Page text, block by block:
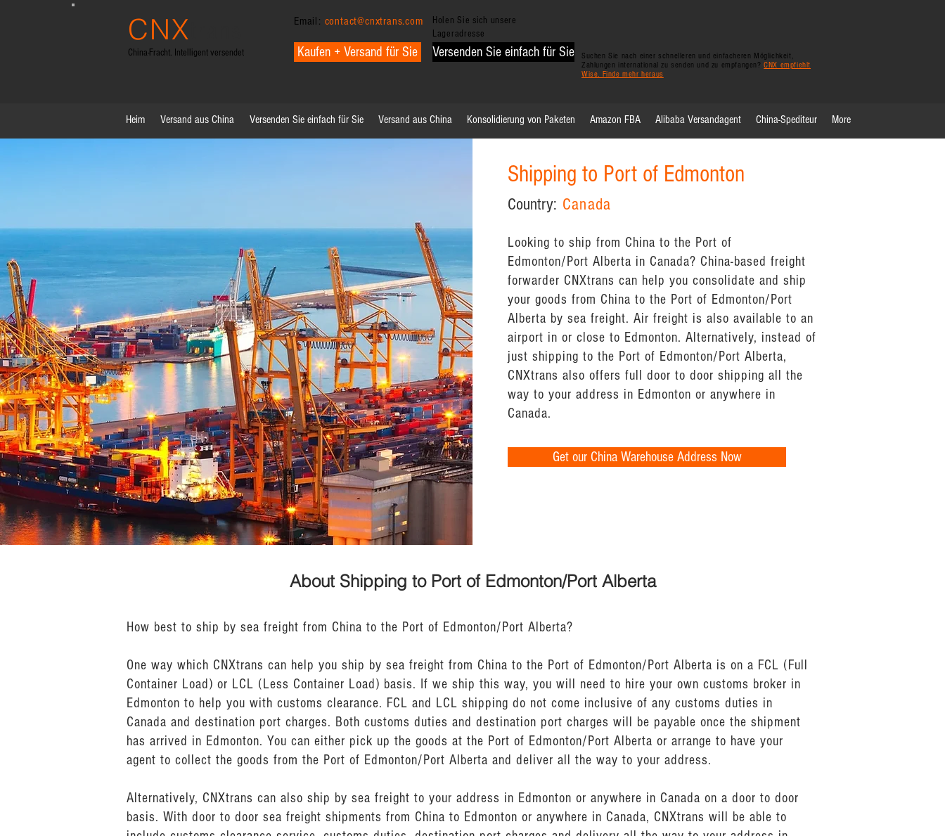
CNX
China-Fracht. Intelligent versendet
Email: contact@cnxtrans.com
Kaufen + Versand für Sie
Holen Sie sich unsere
Lageradresse
Versenden Sie einfach für Sie
Suchen Sie nach einer schnelleren und einfacheren Möglichkeit,
Zahlungen international zu senden und zu empfangen?CNX empfiehlt
Wise. Finde mehr heraus
Heim Versand aus China Versenden Sie einfach für Sie Versand aus China Konsolidierung von Paketen Amazon FBA Alibaba Versandagent China-Spediteur More
Shipping to Port of Edmonton
Country: Canada
Looking to ship from China to the Port of
Edmonton/Port Alberta in Canada? China-based freight
forwarder CNXtrans can help you consolidate and ship
your goods from China to the Port of Edmonton/Port
Alberta by sea freight. Air freight is also available to an
airport in or close to Edmonton. Alternatively, instead of
just shipping to the Port of Edmonton/Port Alberta,
CNXtrans also offers full door to door shipping all the
way to your address in Edmonton or anywhere in
Canada.
Get our China Warehouse Address Now
About Shipping to Port of Edmonton/Port Alberta
How best to ship by sea freight from China to the Port of Edmonton/Port Alberta?
One way which CNXtrans can help you ship by sea freight from China to the Port of Edmonton/Port Alberta is on a FCL (Full
Container Load) or LCL (Less Container Load) basis. If we ship this way, you will need to hire your own customs broker in
Edmonton to help you with customs clearance. FCL and LCL shipping do not come inclusive of any customs duties in
Canada and destination port charges. Both customs duties and destination port charges will be payable once the shipment
has arrived in Edmonton. You can either pick up the goods at the Port of Edmonton/Port Alberta or arrange to have your
agent to collect the goods from the Port of Edmonton/Port Alberta and deliver all the way to your address.
Alternatively, CNXtrans can also ship by sea freight to your address in Edmonton or anywhere in Canada on a door to door
basis. With door to door sea freight shipments from China to Edmonton or anywhere in Canada, CNXtrans will be able to